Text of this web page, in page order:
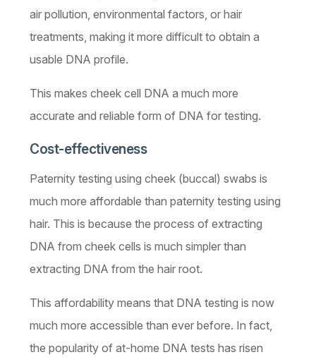
air pollution, environmental factors, or hair
treatments, making it more difficult to obtain a
usable DNA profile.
This makes cheek cell DNA a much more
accurate and reliable form of DNA for testing.
Cost-effectiveness
Paternity testing using cheek (buccal) swabs is
much more affordable than paternity testing using
hair. This is because the process of extracting
DNA from cheek cells is much simpler than
extracting DNA from the hair root.
This affordability means that DNA testing is now
much more accessible than ever before. In fact,
the popularity of at-home DNA tests has risen